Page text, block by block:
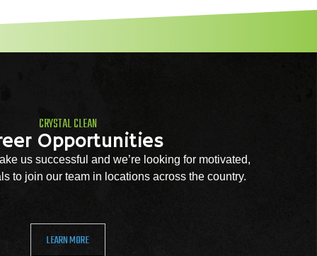
CRYSTAL CLEAN
Opportunities
us successful and we’re looking for motivated,
to join our team in locations across the country.
LEARN MORE